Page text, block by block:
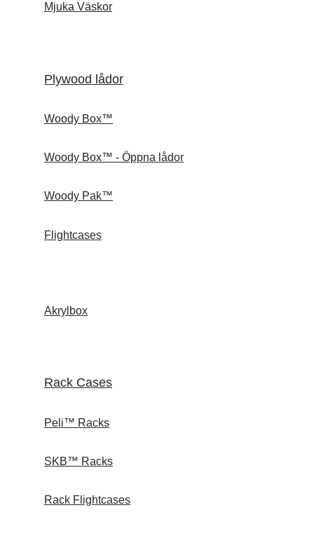
Mjuka Väskor
Plywood lådor
Woody Box™
Woody Box™ - Öppna lådor
Woody Pak™
Flightcases
Akrylbox
Rack Cases
Peli™ Racks
SKB™ Racks
Rack Flightcases